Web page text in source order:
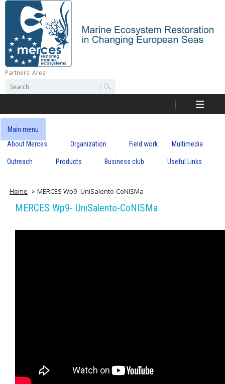
Skip
content
M
r
c
s
Partners' Area
e
r
c
h
o
e
r
c
h
Main menu
About Merces
Organization Field work Multimedia
Outreach Products Business club Useful Links
Home MERCES Wp9- UniSalento-CoNISMa
MERCES Wp9- UniSalento-CoNISMa